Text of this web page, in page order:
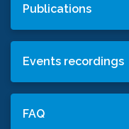
Publications
Events recordings
FAQ